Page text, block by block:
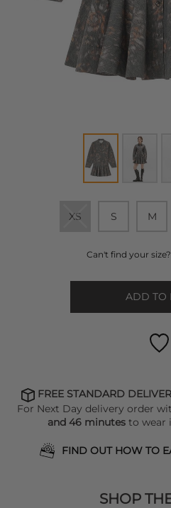
XS S M
Can't find your
ADD TO
FREE STANDARD
For Next Day delivery order
and 46 minutes to wear
FIND OUT HOW TO
SHOP